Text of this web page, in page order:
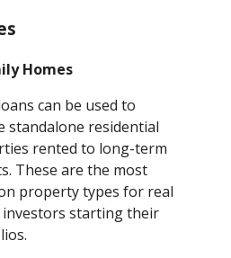
Homes
can be used to
standalone residential
rented to long-term
These are the most
property types for real
investors starting their